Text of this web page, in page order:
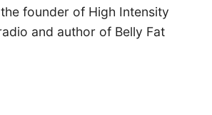
founder of High Intensity
and author of Belly Fat